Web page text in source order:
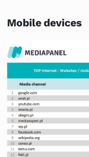
Mobile devices